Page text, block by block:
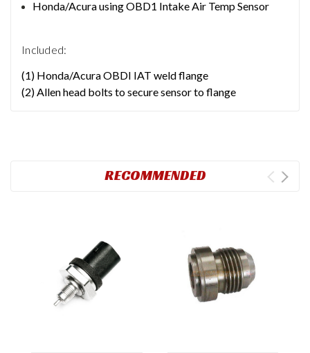
Honda/Acura using OBD1 Intake Air Temp Sensor
Included:
(1) Honda/Acura OBDI IAT weld flange
(2) Allen head bolts to secure sensor to flange
RECOMMENDED